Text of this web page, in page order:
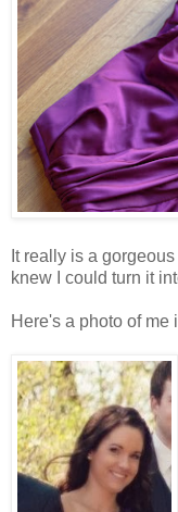
It really is a
knew I could turn it
Here's a photo of me